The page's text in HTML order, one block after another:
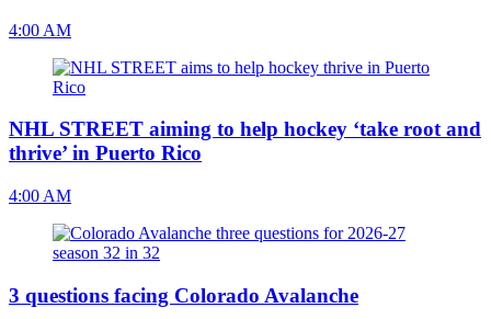
4:00 AM
NHL STREET aiming to help hockey ‘take root and
thrive’ in Puerto Rico
4:00 AM
3 questions facing Colorado Avalanche